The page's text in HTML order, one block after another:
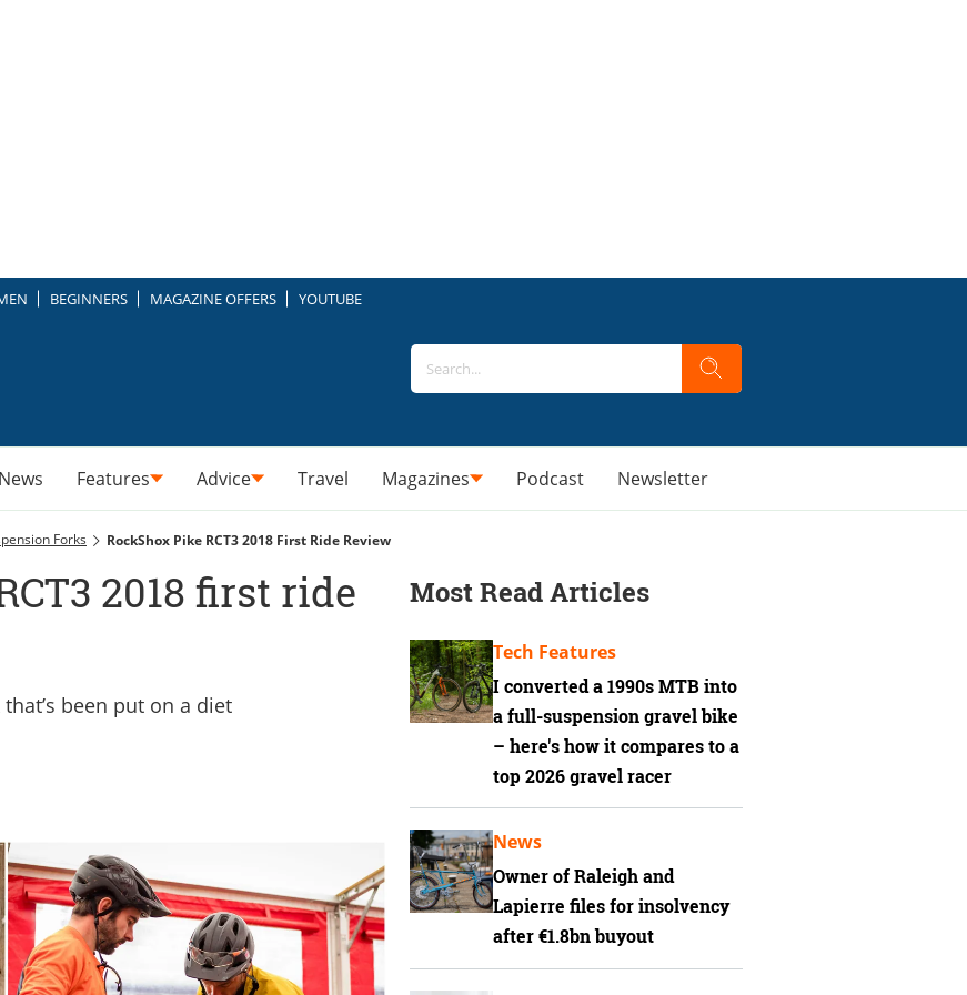
BEGINNERS MAGAZINE OFFERS YOUTUBE
News Features Advice Travel Magazines Podcast Newsletter
Forks RockShox Pike RCT3 2018 First Ride Review
2018 first ride
been put on a diet
Most Read Articles
I converted a 1990s MTB into
a full-suspension gravel bike
– here's how it compares to a
top 2026 gravel racer
Tech Features
Owner of Raleigh and
Lapierre files for insolvency
after €1.8bn buyout
News